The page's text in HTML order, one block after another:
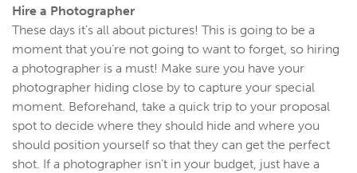
Hire a Photographer
These days it’s all about pictures! This is going to be a
moment that you’re not going to want to forget, so hiring
a photographer is a must! Make sure you have your
photographer hiding close by to capture your special
moment. Beforehand, take a quick trip to your proposal
spot to decide where they should hide and where you
should position yourself so that they can get the perfect
shot. If a photographer isn’t in your budget, just have a